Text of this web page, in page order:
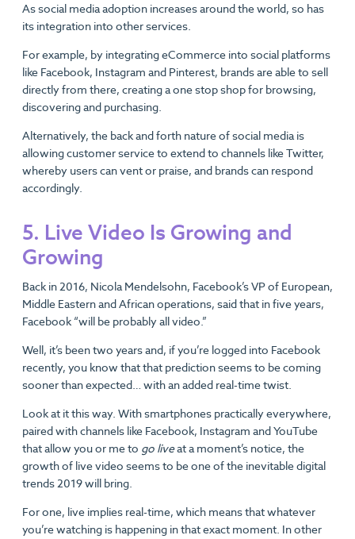
As social media adoption increases around the world, so has
its integration into other services.
For example, by integrating eCommerce into social platforms
like Facebook, Instagram and Pinterest, brands are able to sell
directly from there, creating a one stop shop for browsing,
discovering and purchasing.
Alternatively, the back and forth nature of social media is
allowing customer service to extend to channels like Twitter,
whereby users can vent or praise, and brands can respond
accordingly.
5. Live Video Is Growing and
Growing
Back in 2016, Nicola Mendelsohn, Facebook’s VP of European,
Middle Eastern and African operations, said that in five years,
Facebook “will be probably all video.”
Well, it’s been two years and, if you’re logged into Facebook
recently, you know that that prediction seems to be coming
sooner than expected… with an added real-time twist.
Look at it this way. With smartphones practically everywhere,
paired with channels like Facebook, Instagram and YouTube
that allow you or me to go liveat a moment’s notice, the
growth of live video seems to be one of the inevitable digital
trends 2019 will bring.
For one, live implies real-time, which means that whatever
you’re watching is happening in that exact moment. In other